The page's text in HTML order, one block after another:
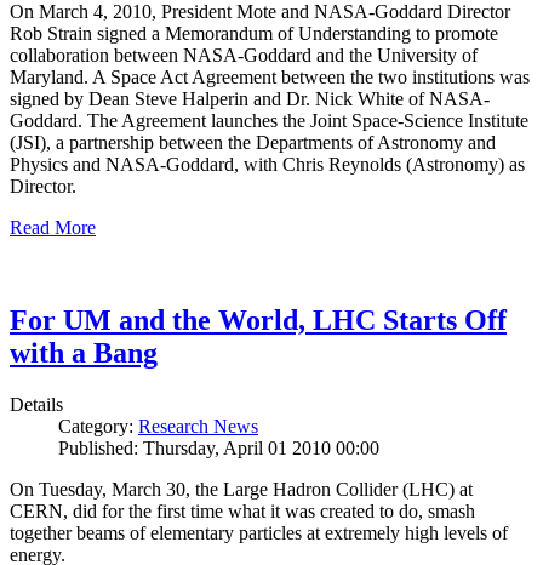
On March 4, 2010, President Mote and NASA-Goddard Director
Rob Strain signed a Memorandum of Understanding to promote
collaboration between NASA-Goddard and the University of
Maryland. A Space Act Agreement between the two institutions was
signed by Dean Steve Halperin and Dr. Nick White of NASA-
Goddard. The Agreement launches the Joint Space-Science Institute
(JSI), a partnership between the Departments of Astronomy and
Physics and NASA-Goddard, with Chris Reynolds (Astronomy) as
Director.
Read More
For UM and the World, LHC Starts Off
with a Bang
Details
Category: Research News
Published: Thursday, April 01 2010 00:00
On Tuesday, March 30, the Large Hadron Collider (LHC) at
CERN, did for the first time what it was created to do, smash
together beams of elementary particles at extremely high levels of
energy.